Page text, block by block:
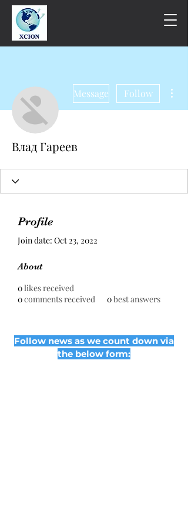
Message Follow
Влад Гареев
Profile
Join date: Oct 23, 2022
About
0likes received
0comments received 0best answers
Follow news as we count down via
the below form: